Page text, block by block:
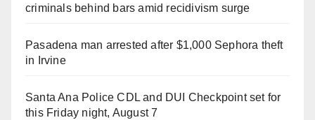
criminals behind bars amid recidivism surge
Pasadena man arrested after $1,000 Sephora theft
in Irvine
Santa Ana Police CDL and DUI Checkpoint set for
this Friday night, August 7